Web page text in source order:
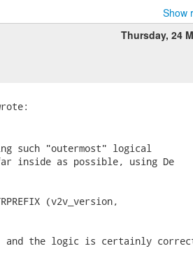
Show
Thursday, 24
such "outermost" logical
inside as possible, using De
(v2v_version,
and the logic is certainly